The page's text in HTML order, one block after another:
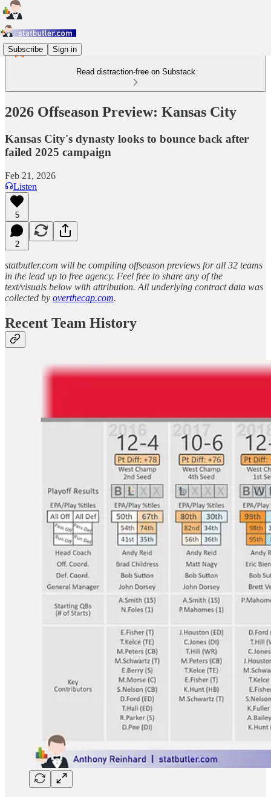
Subscribe Sign in
Read distraction-free on Substack
2026 Offseason Preview: Kansas City
Kansas City's dynasty looks to bounce back after
failed 2025 campaign
Feb 21, 2026
Listen
5
2
statbutler.com will be compiling offseason previews for all 32 teams
in the lead up to free agency. Feel free to share any of the
text/visuals below with attribution. All underlying contract data was
collected by overthecap.com.
Recent Team History